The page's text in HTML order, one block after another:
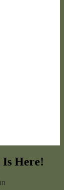
Is Here!